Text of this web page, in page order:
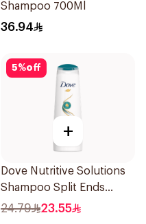
Shampoo 700Ml
36.94
5%off
+
Dove Nutritive Solutions
Shampoo Split Ends
400Ml
24.79 23.55